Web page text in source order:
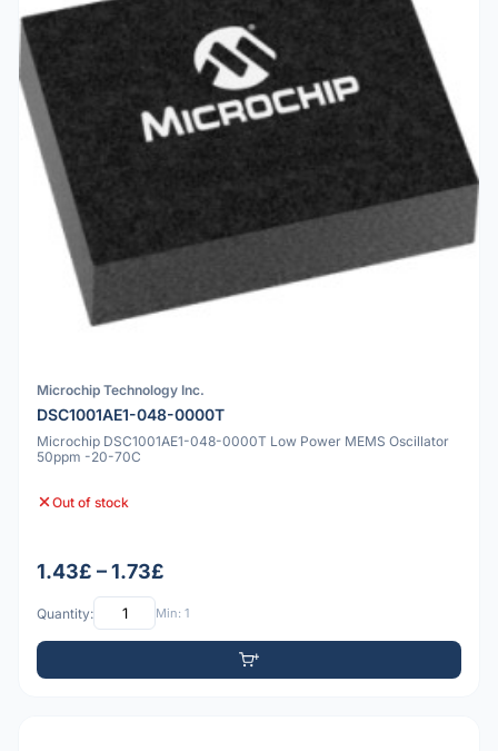
Microchip Technology Inc.
DSC1001AE1-048-0000T
Microchip DSC1001AE1-048-0000T Low Power MEMS Oscillator
50ppm -20-70C
Out of stock
1.43£ – 1.73£
Quantity: Min: 1